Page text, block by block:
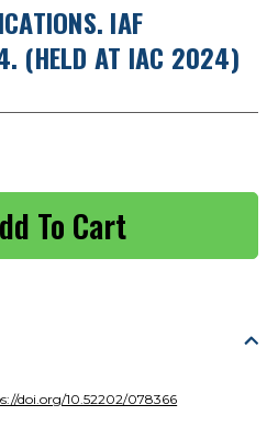
IAF
(HELD AT IAC 2024)
doi.org/10.52202/078366